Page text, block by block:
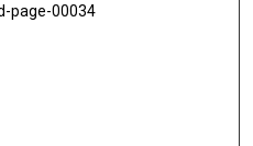
page-00034